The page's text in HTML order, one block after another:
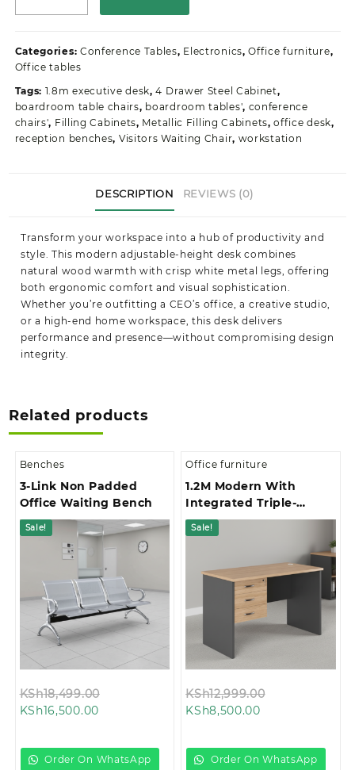
quantity
Categories: Conference Tables, Electronics,Office furniture,
Office tables
Tags: 1.8m executive desk,4 Drawer Steel Cabinet,
boardroom table chairs, boardroom tables', conference
chairs', Filling Cabinets, Metallic Filling Cabinets,office desk,
reception benches, Visitors Waiting Chair, workstation
DESCRIPTION REVIEWS (0)
Transform your workspace into a hub of productivity and
style. This modern adjustable-height desk combines
natural wood warmth with crisp white metal legs, offering
both ergonomic comfort and visual sophistication.
Whether you’re outfitting a CEO’s office, a creative studio,
or a high-end home workspace, this desk delivers
performance and presence—without compromising design
integrity.
Related products
Benches
3-Link Non Padded
Office Waiting Bench
Sale!
KSh18,499.00
KSh16,500.00Current
KSh16,500.00.
Order On WhatsApp
Office furniture
1.2M Modern With
Integrated Triple-
Drawer Storage Office
Study Desk
Sale!
KSh12,999.00
KSh8,500.00Current
KSh8,500.00.
Order On WhatsApp